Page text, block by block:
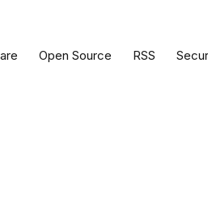
Open Source RSS